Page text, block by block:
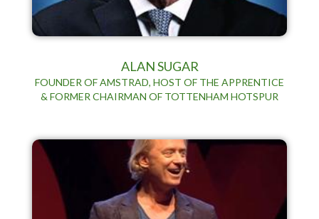
ALAN SUGAR
FOUNDER OF AMSTRAD, HOST OF THE APPRENTICE
& FORMER CHAIRMAN OF TOTTENHAM HOTSPUR